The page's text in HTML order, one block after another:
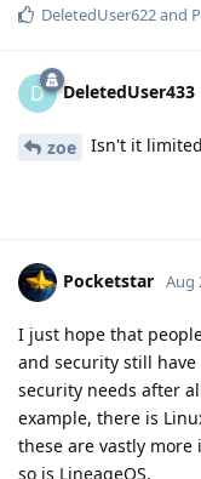
DeletedUser622and
D DeletedUser433
zoe Isn't it
Pocketstar Aug
I just hope that
and security still
security needs after
example, there is
these are vastly more
so is LineageOS.